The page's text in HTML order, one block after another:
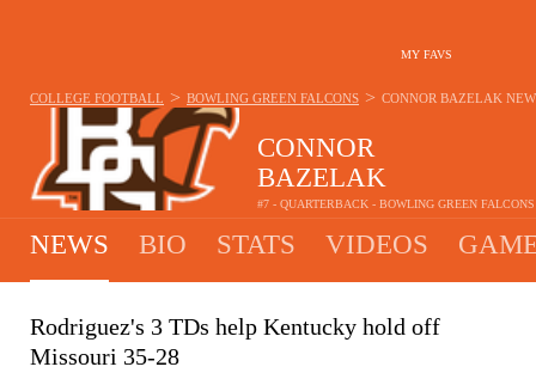
MY FAVS
CONNOR
BAZELAK
#7 - QUARTERBACK - BOWLING GREEN FALCONS
COLLEGE FOOTBALL > BOWLING GREEN FALCONS > CONNOR BAZELAK
NEWS BIO STATS VIDEOS
Rodriguez's 3 TDs help Kentucky hold off
Missouri 35-28